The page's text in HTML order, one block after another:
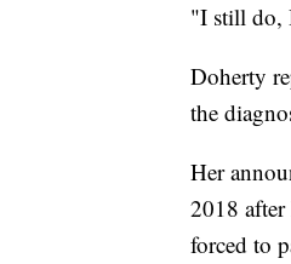
"I still do,
Doherty
the
Her
2018
forced to